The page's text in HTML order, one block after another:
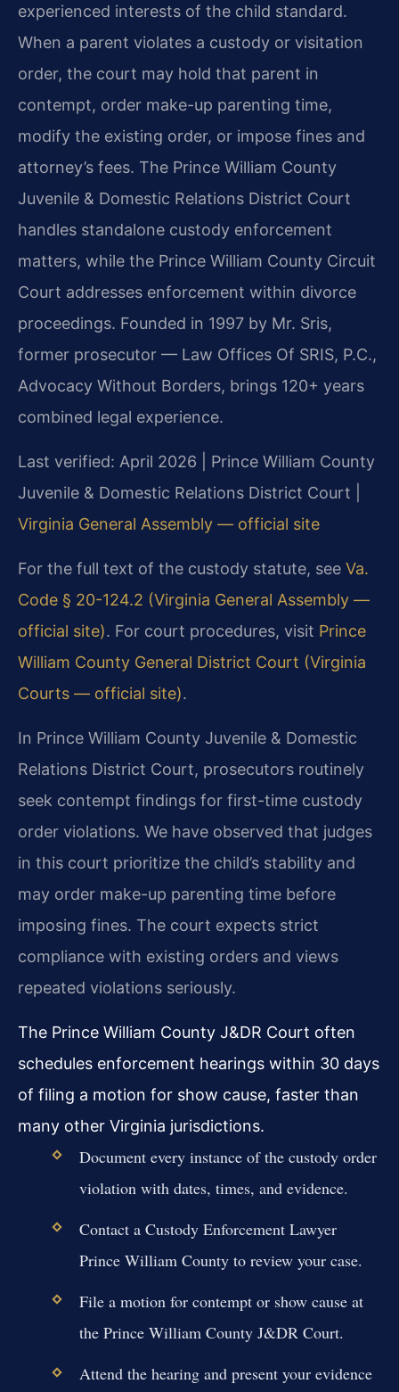
experienced interests of the child standard.
When a parent violates a custody or visitation
order, the court may hold that parent in
contempt, order make-up parenting time,
modify the existing order, or impose fines and
attorney’s fees. The Prince William County
Juvenile & Domestic Relations District Court
handles standalone custody enforcement
matters, while the Prince William County Circuit
Court addresses enforcement within divorce
proceedings. Founded in 1997 by Mr. Sris,
former prosecutor — Law Offices Of SRIS, P.C.,
Advocacy Without Borders, brings 120+ years
combined legal experience.
Last verified: April 2026 | Prince William County
Juvenile & Domestic Relations District Court |
Virginia General Assembly — official site
For the full text of the custody statute, see Va.
Code § 20-124.2 (Virginia General Assembly —
official site). For court procedures, visit Prince
William County General District Court (Virginia
Courts — official site).
In Prince William County Juvenile & Domestic
Relations District Court, prosecutors routinely
seek contempt findings for first-time custody
order violations. We have observed that judges
in this court prioritize the child’s stability and
may order make-up parenting time before
imposing fines. The court expects strict
compliance with existing orders and views
repeated violations seriously.
The Prince William County J&DR Court often
schedules enforcement hearings within 30 days
of filing a motion for show cause, faster than
many other Virginia jurisdictions.
Document every instance of the custody order
violation with dates, times, and evidence.
Contact a Custody Enforcement Lawyer
Prince William County to review your case.
File a motion for contempt or show cause at
the Prince William County J&DR Court.
Attend the hearing and present your evidence